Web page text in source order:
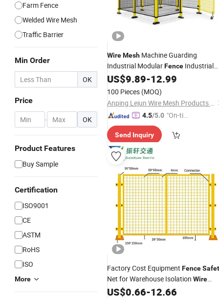
Farm Fence
Welded Wire Mesh
Traffic Barrier
Min Order
OK
Price
- OK
Product Features
Buy Sample
Certification
ISO9001
CE
ASTM
RoHS
ISO
More
WireMesh Machine Guarding
Industrial ModularFence Industrial
Machine SafetyGuarding
US$9.89-12.99
100 Pieces (MOQ)
Anping Lejun Wire Mesh Products Co., Ltd
4.5/5.0 "On-tim
ry"
Send Inquiry
Factory Cost Equipment Fence
Net for Warehouse Isolation Wire
MeshSafety Fencing
US$0.66-12.66